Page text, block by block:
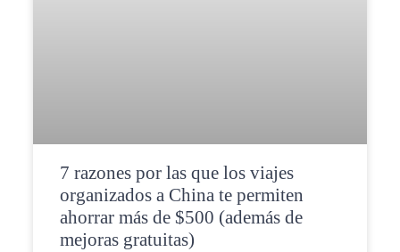
7 razones por las que los viajes
organizados a China te permiten
ahorrar más de $500 (además de
mejoras gratuitas)